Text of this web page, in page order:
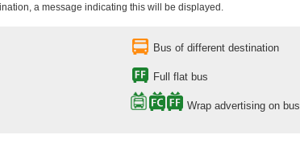
a message indicating this will be displayed.
Bus of different destination
Full flat bus
Wrap advertising on bus